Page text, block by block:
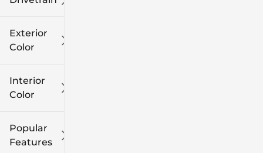
Exterior
Color
Interior
Color
Popular
Features